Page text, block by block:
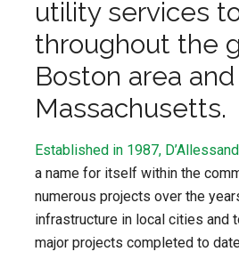
utility services
throughout the
Boston area and
Massachusetts.
Established in 1987,
a name for itself within the
numerous projects over the
infrastructure in local cities and
major projects completed to